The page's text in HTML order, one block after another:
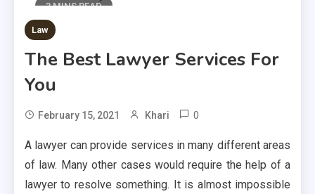
3 MINS READ
Law
The Best Lawyer Services For
You
February 15, 2021 Khari 0
A lawyer can provide services in many different areas
of law. Many other cases would require the help of a
lawyer to resolve something. It is almost impossible